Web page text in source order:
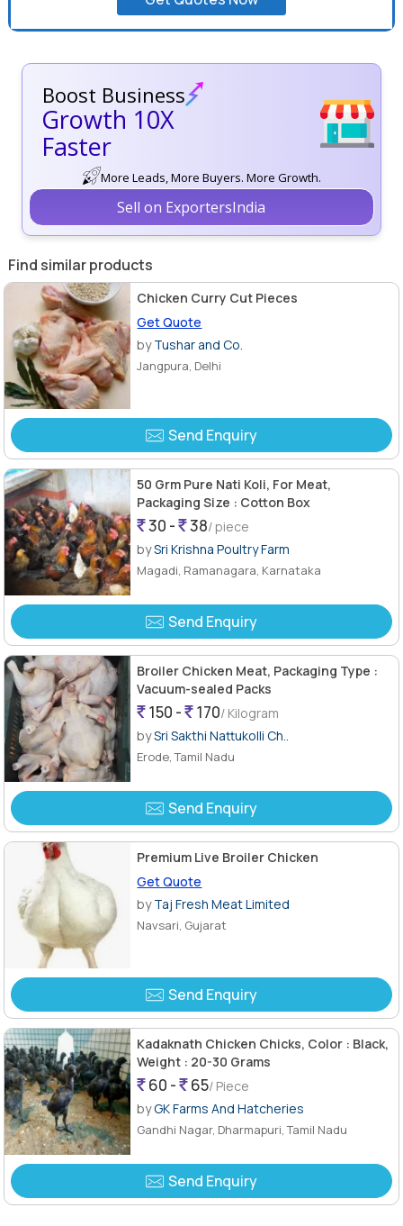
Boost Business
Growth 10X
Faster
More Leads, More Buyers. More Growth.
Sell on ExportersIndia
Find similar products
Chicken Curry Cut Pieces
Get Quote
byTushar and Co.
Jangpura, Delhi
Send Enquiry
50 Grm Pure Nati Koli, For Meat,
Packaging Size : Cotton Box
30 - 38/ piece
bySri Krishna Poultry Farm
Magadi, Ramanagara, Karnataka
Send Enquiry
Broiler Chicken Meat, Packaging Type :
Vacuum-sealed Packs
150 - 170/ Kilogram
bySri Sakthi Nattukolli Ch..
Erode, Tamil Nadu
Send Enquiry
Premium Live Broiler Chicken
Get Quote
byTaj Fresh Meat Limited
Navsari, Gujarat
Send Enquiry
Kadaknath Chicken Chicks, Color : Black,
Weight : 20-30 Grams
60 - 65/ Piece
byGK Farms And Hatcheries
Gandhi Nagar, Dharmapuri, Tamil Nadu
Send Enquiry